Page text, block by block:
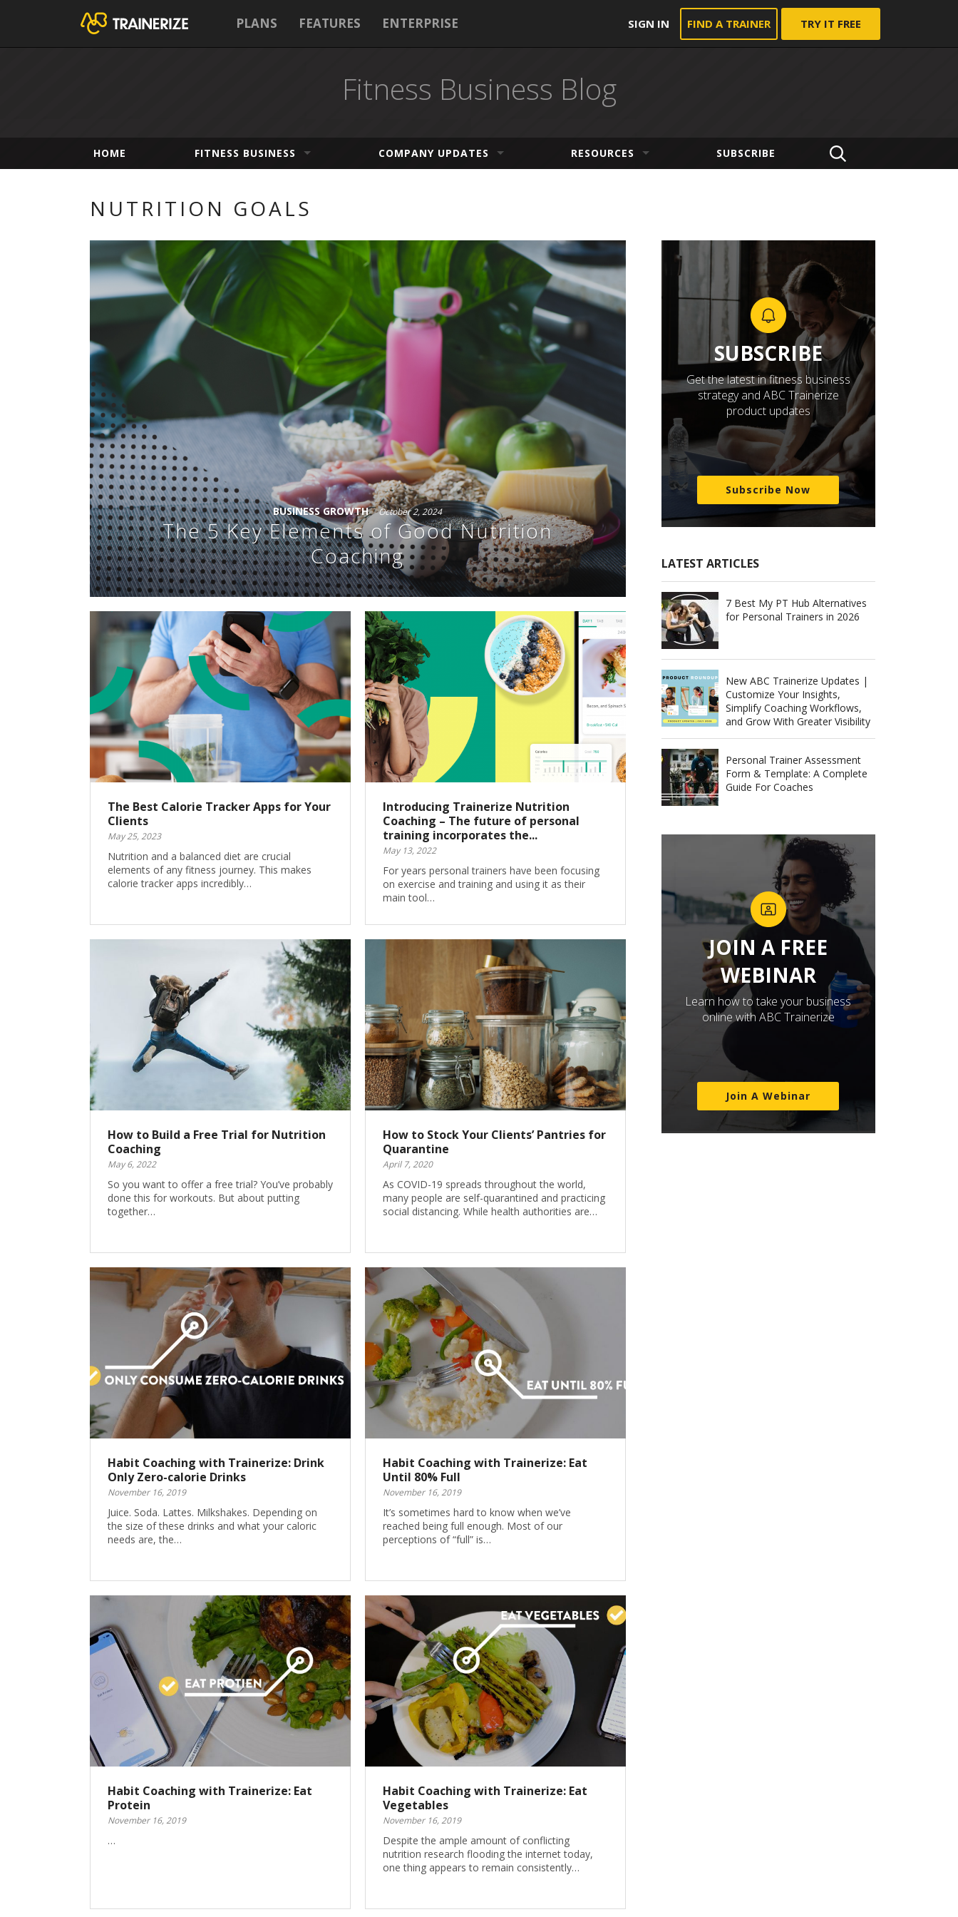
PLANS FEATURES ENTERPRISE SIGN IN FIND A TRAINER TRY IT FREE
Fitness Business Blog
HOME FITNESS BUSINESS COMPANY UPDATES RESOURCES SUBSCRIBE
NUTRITION GOALS
BUSINESS GROWTH October 2, 2024
The 5 Key Elements of Good Nutrition
Coaching
The Best Calorie Tracker Apps for Your
Clients
May 25, 2023
Nutrition and a balanced diet are crucial
elements of any fitness journey. This makes
calorie tracker apps incredibly…
Introducing Trainerize Nutrition
Coaching – The future of personal
training incorporates the...
May 13, 2022
For years personal trainers have been focusing
on exercise and training and using it as their
main tool…
How to Build a Free Trial for Nutrition
Coaching
May 6, 2022
So you want to offer a free trial? You’ve probably
done this for workouts. But about putting
together…
How to Stock Your Clients’ Pantries for
Quarantine
April 7, 2020
As COVID-19 spreads throughout the world,
many people are self-quarantined and practicing
social distancing. While health authorities are…
Habit Coaching with Trainerize: Drink
Only Zero-calorie Drinks
November 16, 2019
Juice. Soda. Lattes. Milkshakes. Depending on
the size of these drinks and what your caloric
needs are, the…
Habit Coaching with Trainerize: Eat
Until 80% Full
November 16, 2019
It’s sometimes hard to know when we’ve
reached being full enough. Most of our
perceptions of “full” is…
Habit Coaching with Trainerize: Eat
Protein
November 16, 2019
…
Habit Coaching with Trainerize: Eat
Vegetables
November 16, 2019
Despite the ample amount of conflicting
nutrition research flooding the internet today,
one thing appears to remain consistently…
SUBSCRIBE
Get the latest in fitness business
strategy and ABC Trainerize
product updates
Subscribe Now
LATEST ARTICLES
7 Best My PT Hub Alternatives
for Personal Trainers in 2026
New ABC Trainerize Updates |
Customize Your Insights,
Simplify Coaching Workflows,
and Grow With Greater Visibility
Personal Trainer Assessment
Form & Template: A Complete
Guide For Coaches
JOIN A FREE
WEBINAR
Learn how to take your business
online with ABC Trainerize
Join A Webinar